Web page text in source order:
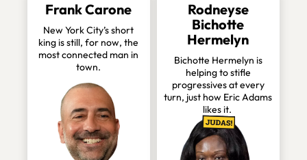
Frank Carone
New York City’s short
king is still, for now, the
most connected man in
town.
Rodneyse
Bichotte
Hermelyn
Bichotte Hermelyn is
helping to stifle
progressives at every
turn, just how Eric Adams
likes it.